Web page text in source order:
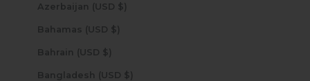
Azerbaijan (USD $)
Bahamas (USD $)
Bahrain (USD $)
Bangladesh (USD $)